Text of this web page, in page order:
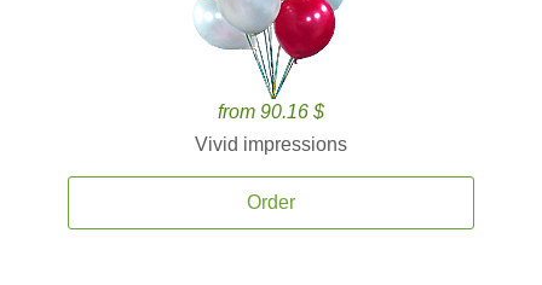
from 90.16 $
Vivid impressions
Order